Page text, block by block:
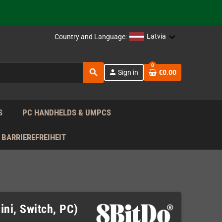
EU!
Country and Language: Latvia
search person Sign in
0
€0.00
PC HANDHELDS & UMPCS
BARRIEREFREIHEIT
Switch, PC)